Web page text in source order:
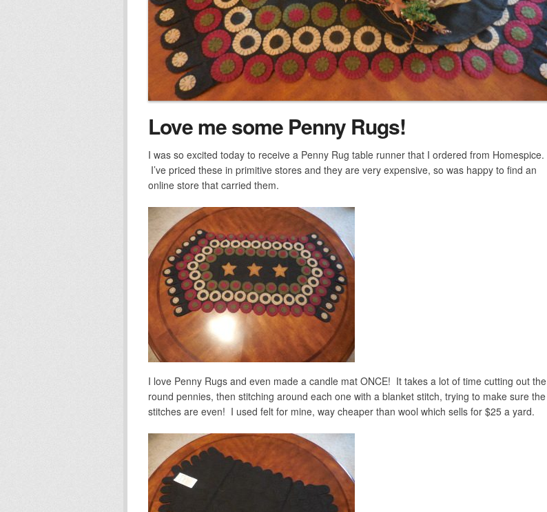
Love me some Penny Rugs!
I was so excited today to receive a Penny Rug table runner that I ordered from Homespice.
I’ve priced these in primitive stores and they are very expensive, so was happy to find an
online store that carried them.
I love Penny Rugs and even made a candle mat ONCE! It takes a lot of time cutting out the
round pennies, then stitching around each one with a blanket stitch, trying to make sure the
stitches are even! I used felt for mine, way cheaper than wool which sells for $25 a yard.